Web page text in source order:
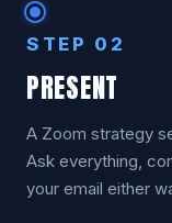
STEP 02
PRESENT
A Zoom strategy
Ask everything,
your email either